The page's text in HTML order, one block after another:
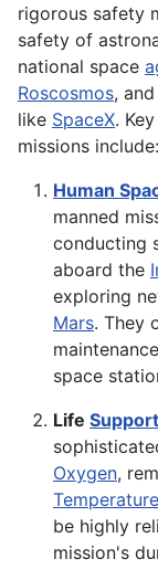
rigorous safety
safety of
national space
Roscosmos,
like SpaceX. Key
missions include:
Human
manned
conducting
aboard the
exploring
Mars. They
space
Life Support
Oxygen,
Temperature
be highly
mission's